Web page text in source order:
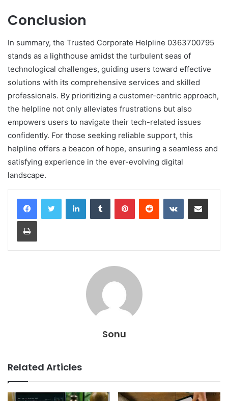
Conclusion
In summary, the Trusted Corporate Helpline 0363700795
stands as a lighthouse amidst the turbulent seas of
technological challenges, guiding users toward effective
solutions with its comprehensive services and skilled
professionals. By prioritizing a customer-centric approach,
the helpline not only alleviates frustrations but also
empowers users to navigate their tech-related issues
confidently. For those seeking reliable support, this
helpline offers a beacon of hope, ensuring a seamless and
satisfying experience in the ever-evolving digital
landscape.
LinkedInTumblr PinterestReddit VKontakteShare via Email
Print
Sonu
Related Articles